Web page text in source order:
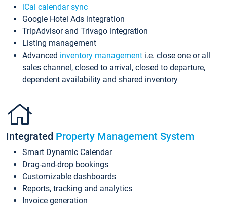
iCal calendar sync
Google Hotel Ads integration
TripAdvisor and Trivago integration
Listing management
Advanced inventory management i.e. close one or all
sales channel, closed to arrival, closed to departure,
dependent availability and shared inventory
Integrated Property Management System
Smart Dynamic Calendar
Drag-and-drop bookings
Customizable dashboards
Reports, tracking and analytics
Invoice generation